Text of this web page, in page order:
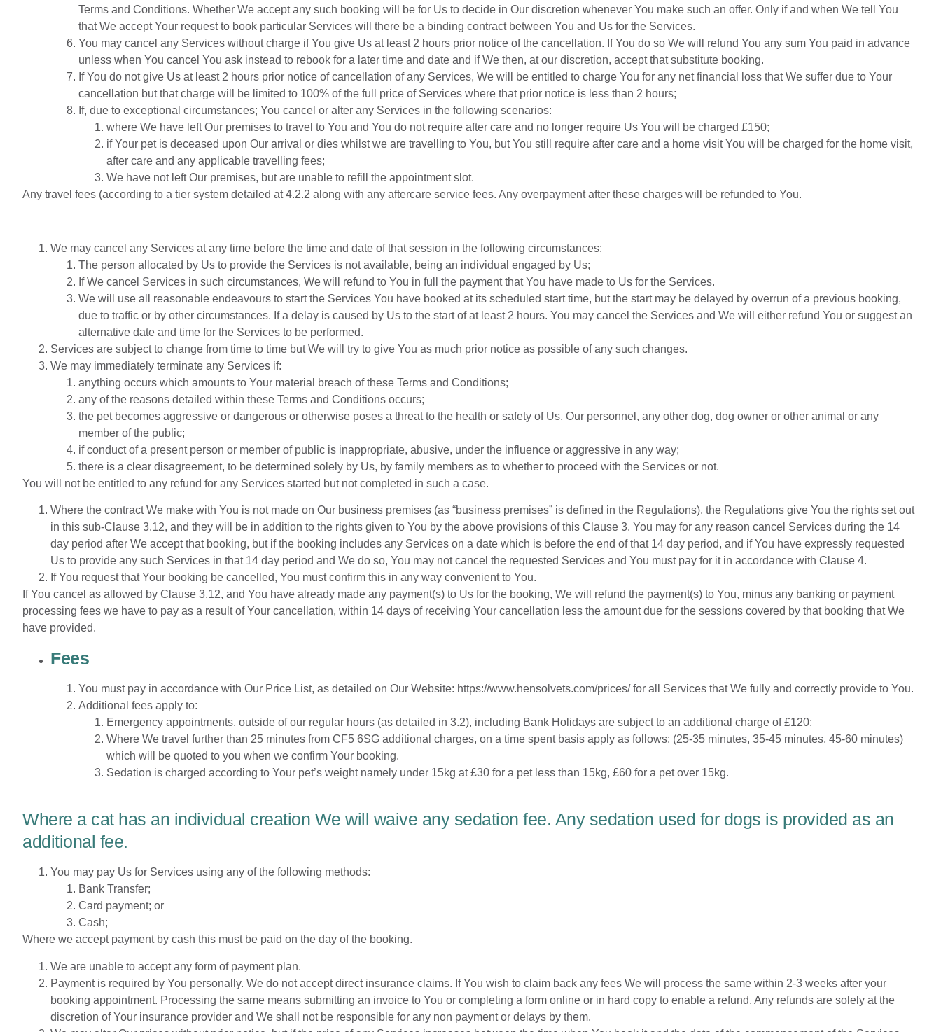
Terms and Conditions. Whether We accept any such booking will be for Us to decide in Our discretion whenever You make such an offer. Only if and when We tell You
that We accept Your request to book particular Services will there be a binding contract between You and Us for the Services.
You may cancel any Services without charge if You give Us at least 2 hours prior notice of the cancellation. If You do so We will refund You any sum You paid in advance
unless when You cancel You ask instead to rebook for a later time and date and if We then, at our discretion, accept that substitute booking.
If You do not give Us at least 2 hours prior notice of cancellation of any Services, We will be entitled to charge You for any net financial loss that We suffer due to Your
cancellation but that charge will be limited to 100% of the full price of Services where that prior notice is less than 2 hours;
If, due to exceptional circumstances; You cancel or alter any Services in the following scenarios:
where We have left Our premises to travel to You and You do not require after care and no longer require Us You will be charged £150;
if Your pet is deceased upon Our arrival or dies whilst we are travelling to You, but You still require after care and a home visit You will be charged for the home visit,
after care and any applicable travelling fees;
We have not left Our premises, but are unable to refill the appointment slot.
Any travel fees (according to a tier system detailed at 4.2.2 along with any aftercare service fees. Any overpayment after these charges will be refunded to You.
We may cancel any Services at any time before the time and date of that session in the following circumstances:
The person allocated by Us to provide the Services is not available, being an individual engaged by Us;
If We cancel Services in such circumstances, We will refund to You in full the payment that You have made to Us for the Services.
We will use all reasonable endeavours to start the Services You have booked at its scheduled start time, but the start may be delayed by overrun of a previous booking,
due to traffic or by other circumstances. If a delay is caused by Us to the start of at least 2 hours. You may cancel the Services and We will either refund You or suggest an
alternative date and time for the Services to be performed.
Services are subject to change from time to time but We will try to give You as much prior notice as possible of any such changes.
We may immediately terminate any Services if:
anything occurs which amounts to Your material breach of these Terms and Conditions;
any of the reasons detailed within these Terms and Conditions occurs;
the pet becomes aggressive or dangerous or otherwise poses a threat to the health or safety of Us, Our personnel, any other dog, dog owner or other animal or any
member of the public;
if conduct of a present person or member of public is inappropriate, abusive, under the influence or aggressive in any way;
there is a clear disagreement, to be determined solely by Us, by family members as to whether to proceed with the Services or not.
You will not be entitled to any refund for any Services started but not completed in such a case.
Where the contract We make with You is not made on Our business premises (as “business premises” is defined in the Regulations), the Regulations give You the rights set out
in this sub-Clause 3.12, and they will be in addition to the rights given to You by the above provisions of this Clause 3. You may for any reason cancel Services during the 14
day period after We accept that booking, but if the booking includes any Services on a date which is before the end of that 14 day period, and if You have expressly requested
Us to provide any such Services in that 14 day period and We do so, You may not cancel the requested Services and You must pay for it in accordance with Clause 4.
If You request that Your booking be cancelled, You must confirm this in any way convenient to You.
If You cancel as allowed by Clause 3.12, and You have already made any payment(s) to Us for the booking, We will refund the payment(s) to You, minus any banking or payment
processing fees we have to pay as a result of Your cancellation, within 14 days of receiving Your cancellation less the amount due for the sessions covered by that booking that We
have provided.
Fees
You must pay in accordance with Our Price List, as detailed on Our Website: https://www.hensolvets.com/prices/ for all Services that We fully and correctly provide to You.
Additional fees apply to:
Emergency appointments, outside of our regular hours (as detailed in 3.2), including Bank Holidays are subject to an additional charge of £120;
Where We travel further than 25 minutes from CF5 6SG additional charges, on a time spent basis apply as follows: (25-35 minutes, 35-45 minutes, 45-60 minutes)
which will be quoted to you when we confirm Your booking.
Sedation is charged according to Your pet’s weight namely under 15kg at £30 for a pet less than 15kg, £60 for a pet over 15kg.
Where a cat has an individual creation We will waive any sedation fee. Any sedation used for dogs is provided as an
additional fee.
You may pay Us for Services using any of the following methods:
Bank Transfer;
Card payment; or
Cash;
Where we accept payment by cash this must be paid on the day of the booking.
We are unable to accept any form of payment plan.
Payment is required by You personally. We do not accept direct insurance claims. If You wish to claim back any fees We will process the same within 2-3 weeks after your
booking appointment. Processing the same means submitting an invoice to You or completing a form online or in hard copy to enable a refund. Any refunds are solely at the
discretion of Your insurance provider and We shall not be responsible for any non payment or delays by them.